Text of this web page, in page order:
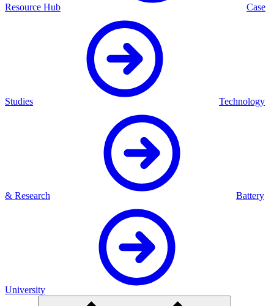
Resource Hub Case
Studies Technology
& Research Battery
University